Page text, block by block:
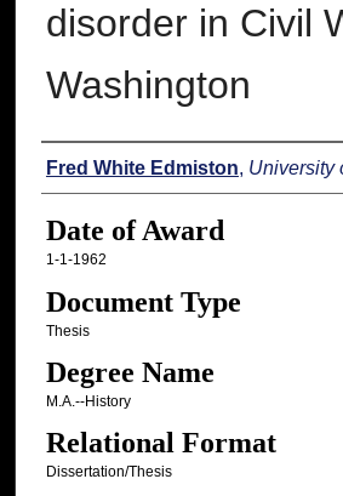
disorder in Civil
Washington
Author
Fred White Edmiston, University
Date of Award
1-1-1962
Document Type
Thesis
Degree Name
M.A.--History
Relational Format
Dissertation/Thesis